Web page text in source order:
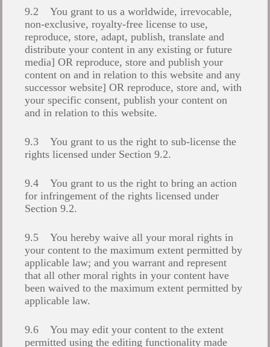
9.2 You grant to us a worldwide, irrevocable,
non-exclusive, royalty-free license to use,
reproduce, store, adapt, publish, translate and
distribute your content in any existing or future
media] OR reproduce, store and publish your
content on and in relation to this website and any
successor website] OR reproduce, store and, with
your specific consent, publish your content on
and in relation to this website.
9.3 You grant to us the right to sub-license the
rights licensed under Section 9.2.
9.4 You grant to us the right to bring an action
for infringement of the rights licensed under
Section 9.2.
9.5 You hereby waive all your moral rights in
your content to the maximum extent permitted by
applicable law; and you warrant and represent
that all other moral rights in your content have
been waived to the maximum extent permitted by
applicable law.
9.6 You may edit your content to the extent
permitted using the editing functionality made